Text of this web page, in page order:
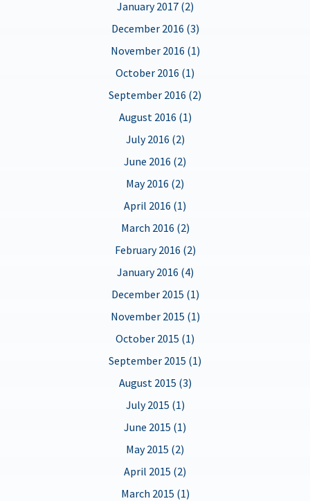
January 2017 (2)
December 2016 (3)
November 2016 (1)
October 2016 (1)
September 2016 (2)
August 2016 (1)
July 2016 (2)
June 2016 (2)
May 2016 (2)
April 2016 (1)
March 2016 (2)
February 2016 (2)
January 2016 (4)
December 2015 (1)
November 2015 (1)
October 2015 (1)
September 2015 (1)
August 2015 (3)
July 2015 (1)
June 2015 (1)
May 2015 (2)
April 2015 (2)
March 2015 (1)